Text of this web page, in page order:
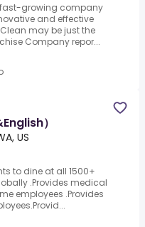
growing company
and effective
may be just the
Company repor...
）
US
to dine at all 1500+
.Provides medical
employees .Provides